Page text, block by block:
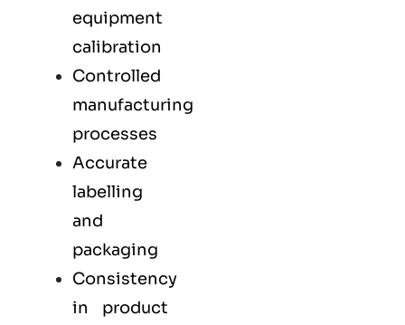
equipment
calibration
Controlled
manufacturing
processes
Accurate
labelling
and
packaging
Consistency
in product